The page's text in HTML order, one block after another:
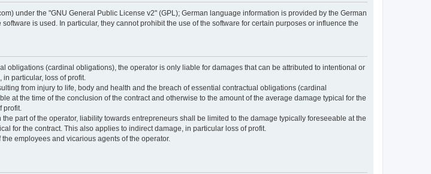
under the "GNU General Public License v2" (GPL); German language information is provided by the German
is used. In particular, they cannot prohibit the use of the software for certain purposes or influence the
obligations (cardinal obligations), the operator is only liable for damages that can be attributed to intentional or
particular, loss of profit.
from injury to life, body and health and the breach of essential contractual obligations (cardinal
at the time of the conclusion of the contract and otherwise to the amount of the average damage typical for the
profit.
part of the operator, liability towards entrepreneurs shall be limited to the damage typically foreseeable at the
for the contract. This also applies to indirect damage, in particular loss of profit.
employees and vicarious agents of the operator.